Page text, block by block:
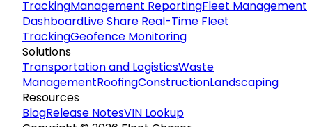
TrackingManagement ReportingFleet Management
DashboardLive Share Real-Time Fleet
TrackingGeofence Monitoring
Solutions
Transportation and LogisticsWaste
ManagementRoofingConstructionLandscaping
Resources
BlogRelease NotesVIN Lookup